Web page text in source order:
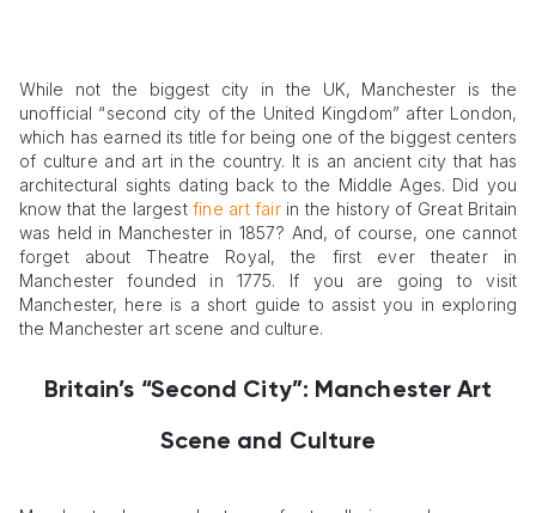
While not the biggest city in the UK, Manchester is the
unofficial “second city of the United Kingdom” after London,
which has earned its title for being one of the biggest centers
of culture and art in the country. It is an ancient city that has
architectural sights dating back to the Middle Ages. Did you
know that the largestfine art fairin the history of Great Britain
was held in Manchester in 1857? And, of course, one cannot
forget about Theatre Royal, the first ever theater in
Manchester founded in 1775. If you are going to visit
Manchester, here is a short guide to assist you in exploring
the Manchester art scene and culture.
Britain’s “Second City”: Manchester Art
Scene and Culture